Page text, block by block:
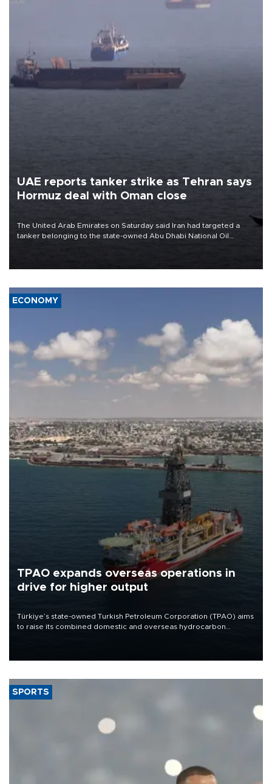
UAE reports tanker strike as Tehran says
Hormuz deal with Oman close
The United Arab Emirates on Saturday said Iran had targeted a
tanker belonging to the state-owned Abu Dhabi National Oil
ECONOMY
TPAO expands overseas operations in
drive for higher output
Türkiye’s state-owned Turkish Petroleum Corporation (TPAO) aims
to raise its combined domestic and overseas hydrocarbon
SPORTS